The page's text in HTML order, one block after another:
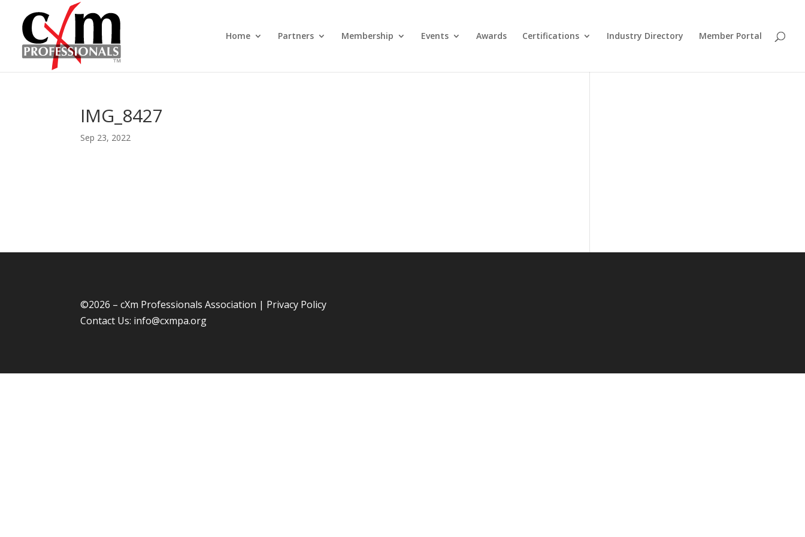
Home Partners Membership Events Awards Certifications Industry Directory Member Portal
IMG_8427
Sep 23, 2022
©2026 – cXm Professionals Association | Privacy Policy
Contact Us: info@cxmpa.org